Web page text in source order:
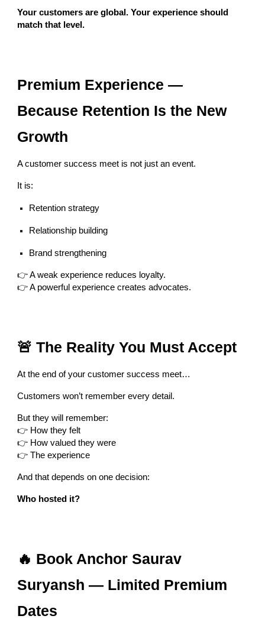
Your customers are global. Your experience should
match that level.
Premium Experience —
Because Retention Is the New
Growth
A customer success meet is not just an event.
It is:
Retention strategy
Relationship building
Brand strengthening
👉 A weak experience reduces loyalty.
👉 A powerful experience creates advocates.
🚨 The Reality You Must Accept
At the end of your customer success meet…
Customers won’t remember every detail.
But they will remember:
👉 How they felt
👉 How valued they were
👉 The experience
And that depends on one decision:
Who hosted it?
🔥 Book Anchor Saurav
Suryansh — Limited Premium
Dates